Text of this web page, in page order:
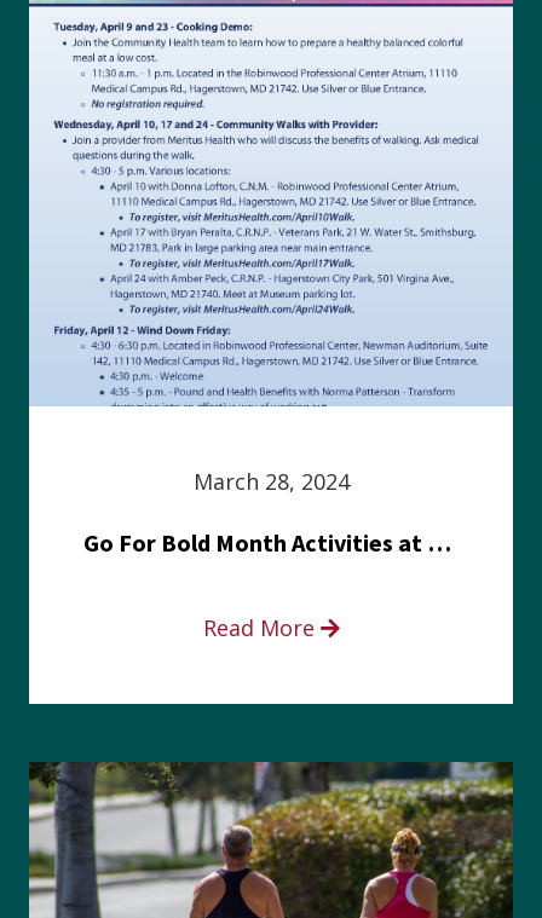
March 28, 2024
Go For Bold Month Activities at Meritus Health
Read More